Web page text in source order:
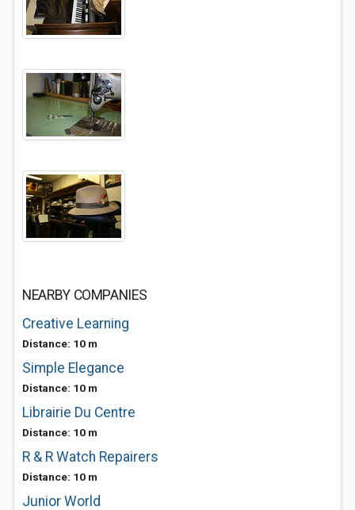
NEARBY COMPANIES
Creative Learning
Distance: 10 m
Simple Elegance
Distance: 10 m
Librairie Du Centre
Distance: 10 m
R & R Watch Repairers
Distance: 10 m
Junior World